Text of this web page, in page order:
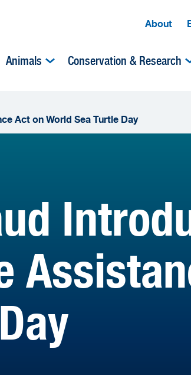
About
Animals Conservation & Research
Act on World Sea Turtle Day